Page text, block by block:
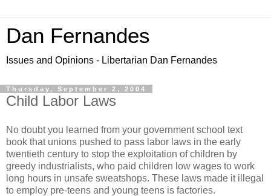
Dan Fernandes
Issues and Opinions - Libertarian Dan Fernandes
Thursday, September 2, 2004
Child Labor Laws
No doubt you learned from your government school text
book that unions pushed to pass labor laws in the early
twentieth century to stop the exploitation of children by
greedy industrialists, who paid children low wages to work
long hours in unsafe sweatshops. These laws made it illegal
to employ pre-teens and young teens is factories.